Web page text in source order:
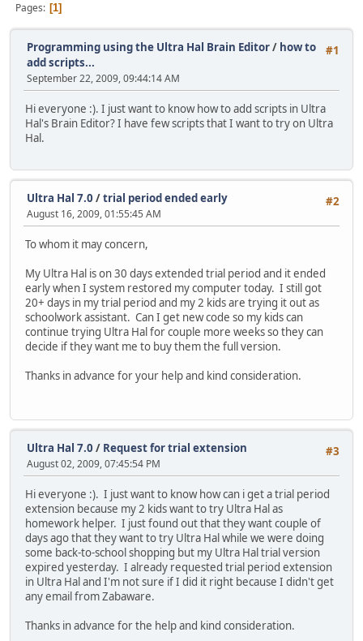
Pages 1
#1
Programming using the Ultra Hal Brain Editor/ how to
add scripts...
September 22, 2009, 09:44:14 AM
Hi everyone :). I just want to know how to add scripts in Ultra
Hal's Brain Editor? I have few scripts that I want to try on Ultra
Hal.
#2
Ultra Hal 7.0 /trial period ended early
August 16, 2009, 01:55:45 AM
To whom it may concern,
My Ultra Hal is on 30 days extended trial period and it ended
early when I system restored my computer today. I still got
20+ days in my trial period and my 2 kids are trying it out as
schoolwork assistant. Can I get new code so my kids can
continue trying Ultra Hal for couple more weeks so they can
decide if they want me to buy them the full version.
Thanks in advance for your help and kind consideration.
#3
Ultra Hal 7.0 / Request for trial extension
August 02, 2009, 07:45:54 PM
Hi everyone :). I just want to know how can i get a trial period
extension because my 2 kids want to try Ultra Hal as
homework helper. I just found out that they want couple of
days ago that they want to try Ultra Hal while we were doing
some back-to-school shopping but my Ultra Hal trial version
expired yesterday. I already requested trial period extension
in Ultra Hal and I'm not sure if I did it right because I didn't get
any email from Zabaware.
Thanks in advance for the help and kind consideration.